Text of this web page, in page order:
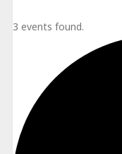
3 events found.